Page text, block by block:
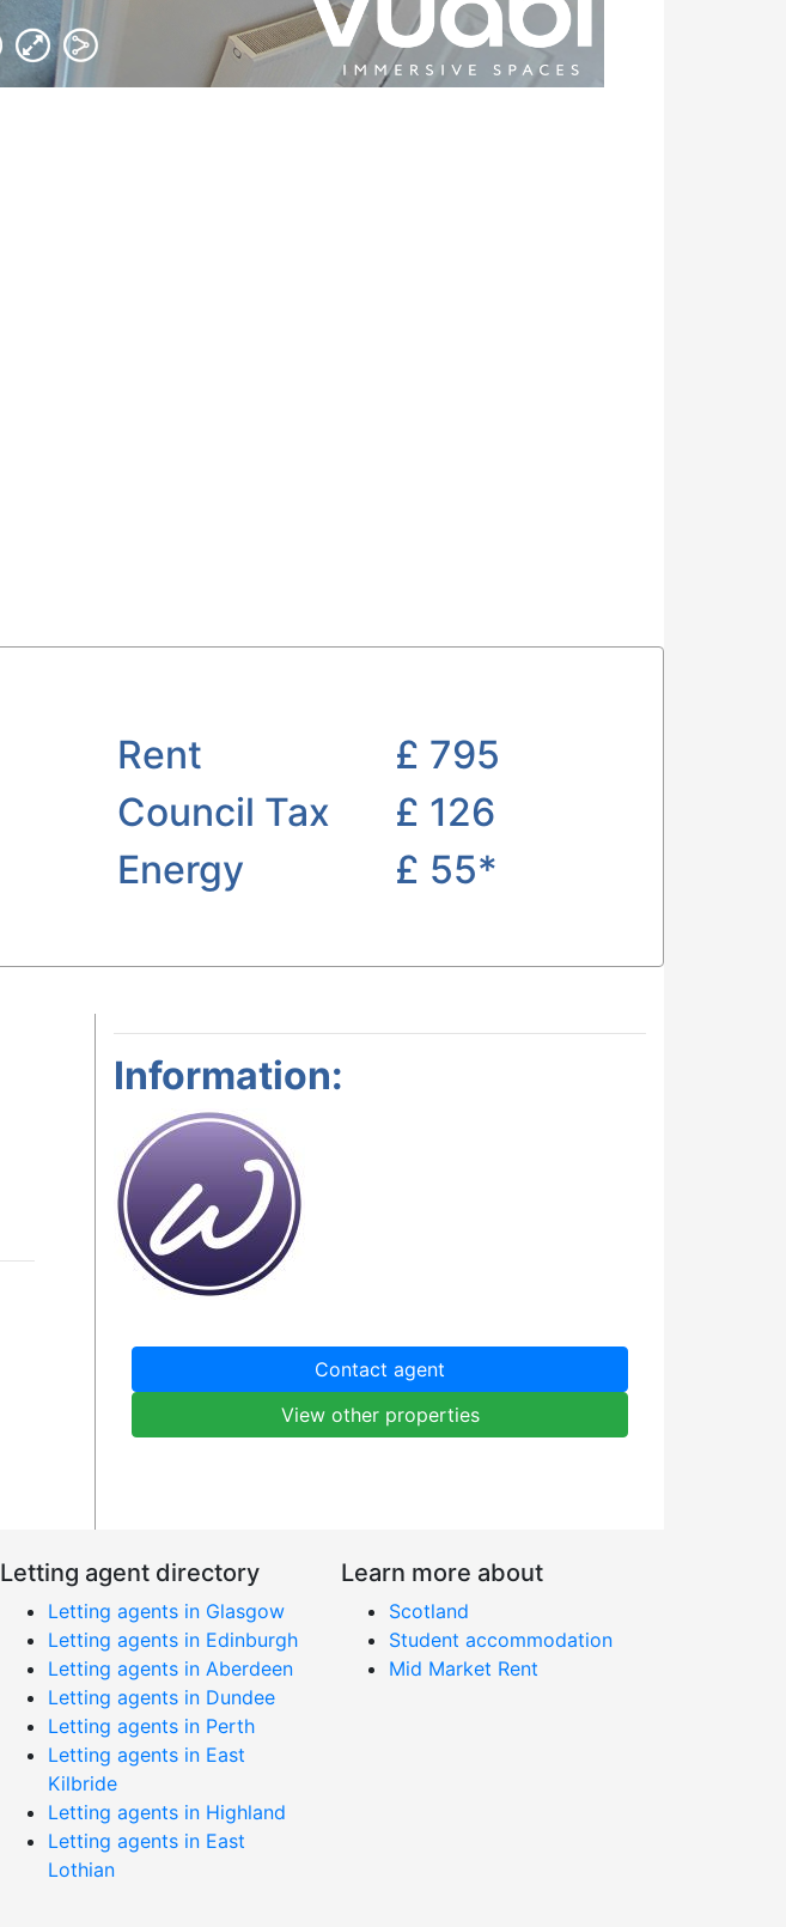
Rent £ 795
Council Tax
£ 126
Energy
£ 55*
Information:
Contact agent
View other properties
Letting agent directory
Letting agents in Glasgow
Letting agents in Edinburgh
Letting agents in Aberdeen
Letting agents in Dundee
Letting agents in Perth
Letting agents in East
Kilbride
Letting agents in Highland
Letting agents in East
Lothian
Learn more about
Scotland
Student accommodation
Mid Market Rent